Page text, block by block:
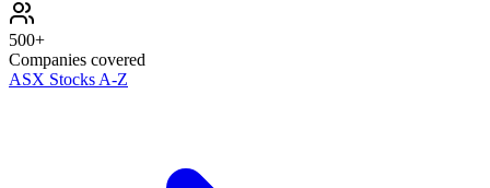
500+
Companies covered
ASX Stocks A-Z